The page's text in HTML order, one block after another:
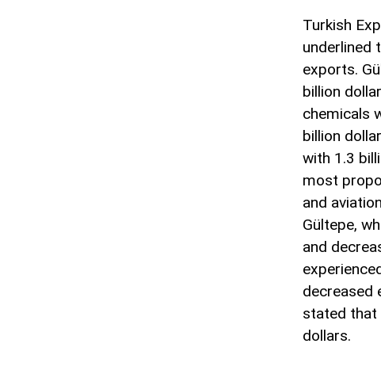
Turkish
underlined
exports.
billion
chemicals
billion
with 1.3
most
and
Gültepe,
and
decreased
stated that
dollars.